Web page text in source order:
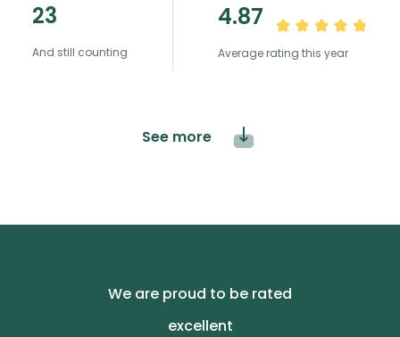
23
And still counting
4.87
Average rating this year
See more
We are proud to be rated
excellent